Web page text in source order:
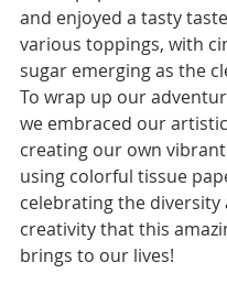
and enjoyed a tasty
various toppings, with
sugar emerging as the
To wrap up our
we embraced our
creating our own
using colorful tissue
celebrating the diversity
creativity that this
brings to our lives!